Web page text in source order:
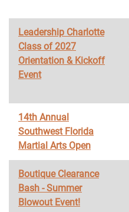
Leadership Charlotte
Class of 2027
Orientation & Kickoff
Event
14th Annual
Southwest Florida
Martial Arts Open
Boutique Clearance
Bash - Summer
Blowout Event!